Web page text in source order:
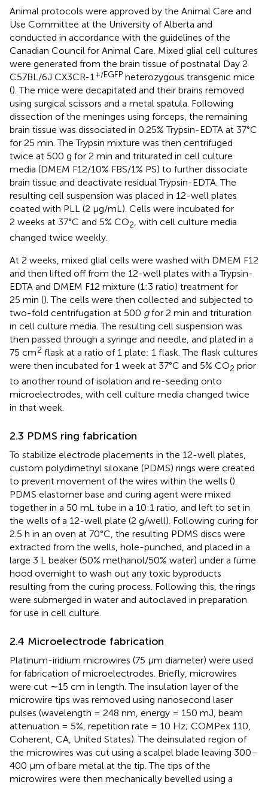
Animal protocols were approved by the Animal Care and
Use Committee at the University of Alberta and
conducted in accordance with the guidelines of the
Canadian Council for Animal Care. Mixed glial cell cultures
were generated from the brain tissue of postnatal Day 2
C57BL/6J CX3CR-1 +/EGFP heterozygous transgenic mice
(). The mice were decapitated and their brains removed
using surgical scissors and a metal spatula. Following
dissection of the meninges using forceps, the remaining
brain tissue was dissociated in 0.25% Trypsin-EDTA at 37°C
for 25 min. The Trypsin mixture was then centrifuged
twice at 500 g for 2 min and triturated in cell culture
media (DMEM F12/10% FBS/1% PS) to further dissociate
brain tissue and deactivate residual Trypsin-EDTA. The
resulting cell suspension was placed in 12-well plates
coated with PLL (2 μg/mL). Cells were incubated for
2 weeks at 37°C and 5% CO2 , with cell culture media
changed twice weekly.
At 2 weeks, mixed glial cells were washed with DMEM F12
and then lifted off from the 12-well plates with a Trypsin-
EDTA and DMEM F12 mixture (1:3 ratio) treatment for
25 min (). The cells were then collected and subjected to
two-fold centrifugation at 500 gfor 2 min and trituration
in cell culture media. The resulting cell suspension was
then passed through a syringe and needle, and plated in a
75 cm2 flask at a ratio of 1 plate: 1 flask. The flask cultures
were then incubated for 1 week at 37°C and 5% CO2 prior
to another round of isolation and re-seeding onto
microelectrodes, with cell culture media changed twice
in that week.
2.3 PDMS ring fabrication
To stabilize electrode placements in the 12-well plates,
custom polydimethyl siloxane (PDMS) rings were created
to prevent movement of the wires within the wells ().
PDMS elastomer base and curing agent were mixed
together in a 50 mL tube in a 10:1 ratio, and left to set in
the wells of a 12-well plate (2 g/well). Following curing for
2.5 h in an oven at 70°C, the resulting PDMS discs were
extracted from the wells, hole-punched, and placed in a
large 3 L beaker (50% methanol/50% water) under a fume
hood overnight to wash out any toxic byproducts
resulting from the curing process. Following this, the rings
were submerged in water and autoclaved in preparation
for use in cell culture.
2.4 Microelectrode fabrication
Platinum-iridium microwires (75 µm diameter) were used
for fabrication of microelectrodes. Briefly, microwires
were cut ∼15 cm in length. The insulation layer of the
microwire tips was removed using nanosecond laser
pulses (wavelength = 248 nm, energy = 150 mJ, beam
attenuation = 5%, repetition rate = 10 Hz; COMPex 110,
Coherent, CA, United States). The deinsulated region of
the microwires was cut using a scalpel blade leaving 300–
400 µm of bare metal at the tip. The tips of the
microwires were then mechanically bevelled using a